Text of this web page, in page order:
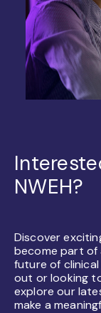
NWEH?
Discover
become part of
future of
out or looking
explore our
make a